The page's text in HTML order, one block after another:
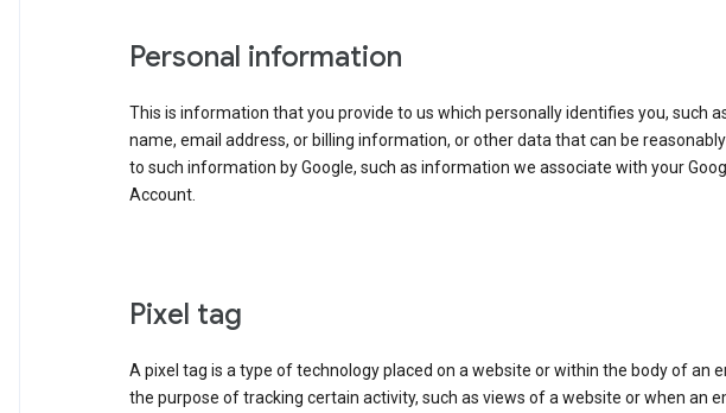
Personal information
This is information that you provide to us which personally identifies you, such
name, email address, or billing information, or other data that can be
to such information by Google, such as information we associate with your
Account.
Pixel tag
A pixel tag is a type of technology placed on a website or within the body of an
the purpose of tracking certain activity, such as views of a website or when an